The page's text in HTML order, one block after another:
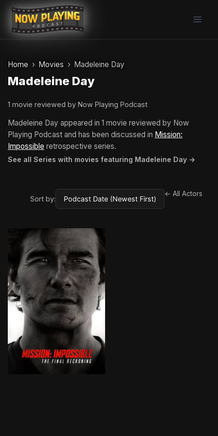
Skip
content
Home Movies Madeleine Day
Madeleine Day
1 movie reviewed by Now Playing Podcast
Madeleine Day appeared in 1 movie reviewed by Now
Playing Podcast and has been discussed in Mission:
Impossible retrospective series.
See all Series with movies featuring Madeleine Day →
Sort by:
← All Actors